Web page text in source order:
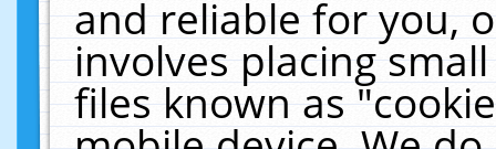
and reliable for you,
involves placing
files known as